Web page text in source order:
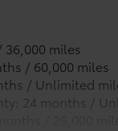
36,000 miles
/ 60,000 miles
/ Unlimited
24 months /